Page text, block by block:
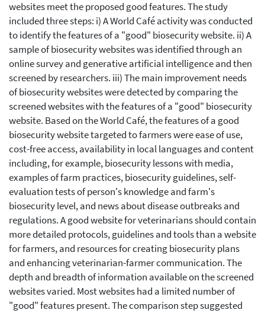
websites meet the proposed good features. The study
included three steps: i) A World Café activity was conducted
to identify the features of a "good" biosecurity website. ii) A
sample of biosecurity websites was identified through an
online survey and generative artificial intelligence and then
screened by researchers. iii) The main improvement needs
of biosecurity websites were detected by comparing the
screened websites with the features of a "good" biosecurity
website. Based on the World Café, the features of a good
biosecurity website targeted to farmers were ease of use,
cost-free access, availability in local languages and content
including, for example, biosecurity lessons with media,
examples of farm practices, biosecurity guidelines, self-
evaluation tests of person's knowledge and farm's
biosecurity level, and news about disease outbreaks and
regulations. A good website for veterinarians should contain
more detailed protocols, guidelines and tools than a website
for farmers, and resources for creating biosecurity plans
and enhancing veterinarian-farmer communication. The
depth and breadth of information available on the screened
websites varied. Most websites had a limited number of
"good" features present. The comparison step suggested